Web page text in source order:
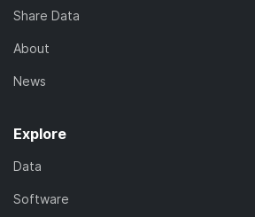
Share Data
About
News
Explore
Data
Software